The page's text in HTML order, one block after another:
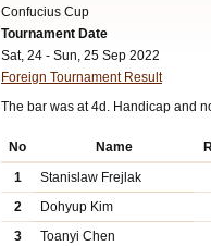
Confucius Cup
Tournament Date
Sat, 24 - Sun, 25 Sep 2022
Foreign Tournament Result
The bar was at 4d. Handicap and
No Name
1
Stanislaw Frejlak
2
Dohyup Kim
3
Toanyi Chen